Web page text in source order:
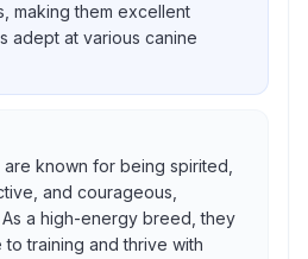
making them excellent
adept at various canine
known for being spirited,
and courageous,
a high-energy breed, they
training and thrive with